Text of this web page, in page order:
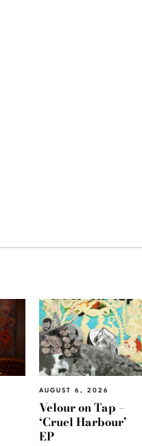
AUGUST 6, 2026
Velour on Tap –
‘Cruel Harbour’
EP